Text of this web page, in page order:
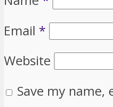
Email *
Website
Save my